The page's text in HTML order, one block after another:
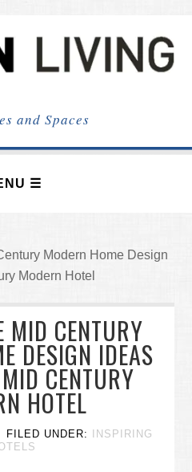
and Spaces
Modern Home Design
Modern Hotel
MID CENTURY
DESIGN IDEAS
CENTURY
HOTEL
FILED UNDER: INSPIRING